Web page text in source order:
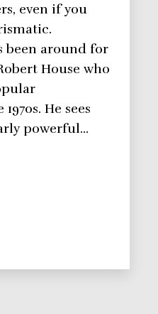
even if you
been around for
House who
He sees
powerful…